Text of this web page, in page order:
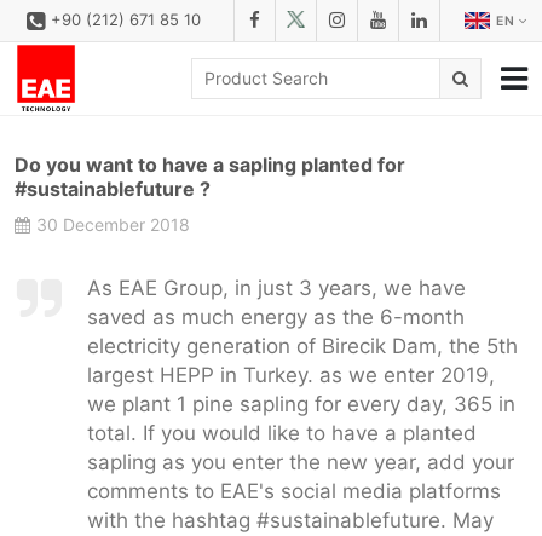
EN
+90 (212) 671 85 10
SOLUTIONS
PRODUCT FAMILIES
PRODUCTS
DOWNLOAD
CONFIGURATOR
REFERENCES
CONTACT
CONTACT FORM
Do you want to have a sapling planted for
#sustainablefuture ?
30 December 2018
As EAE Group, in just 3 years, we have
saved as much energy as the 6-month
electricity generation of Birecik Dam, the 5th
largest HEPP in Turkey. as we enter 2019,
we plant 1 pine sapling for every day, 365 in
total. If you would like to have a planted
sapling as you enter the new year, add your
comments to EAE's social media platforms
with the hashtag #sustainablefuture. May